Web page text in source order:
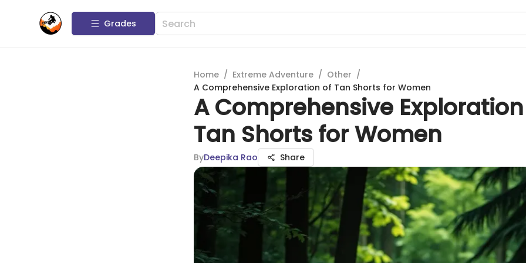
Grades
Home / Extreme Adventure / Other /
A Comprehensive Exploration of Tan Shorts for Women
A Comprehensive
Tan Shorts for Women
ByDeepika Rao Share